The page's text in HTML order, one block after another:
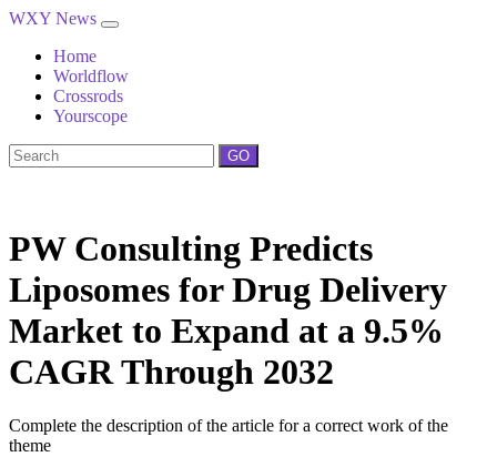
WXY News
Home
Worldflow
Crossrods
Yourscope
GO
PW Consulting Predicts
Liposomes for Drug Delivery
Market to Expand at a 9.5%
CAGR Through 2032
Complete the description of the article for a correct work of the
theme